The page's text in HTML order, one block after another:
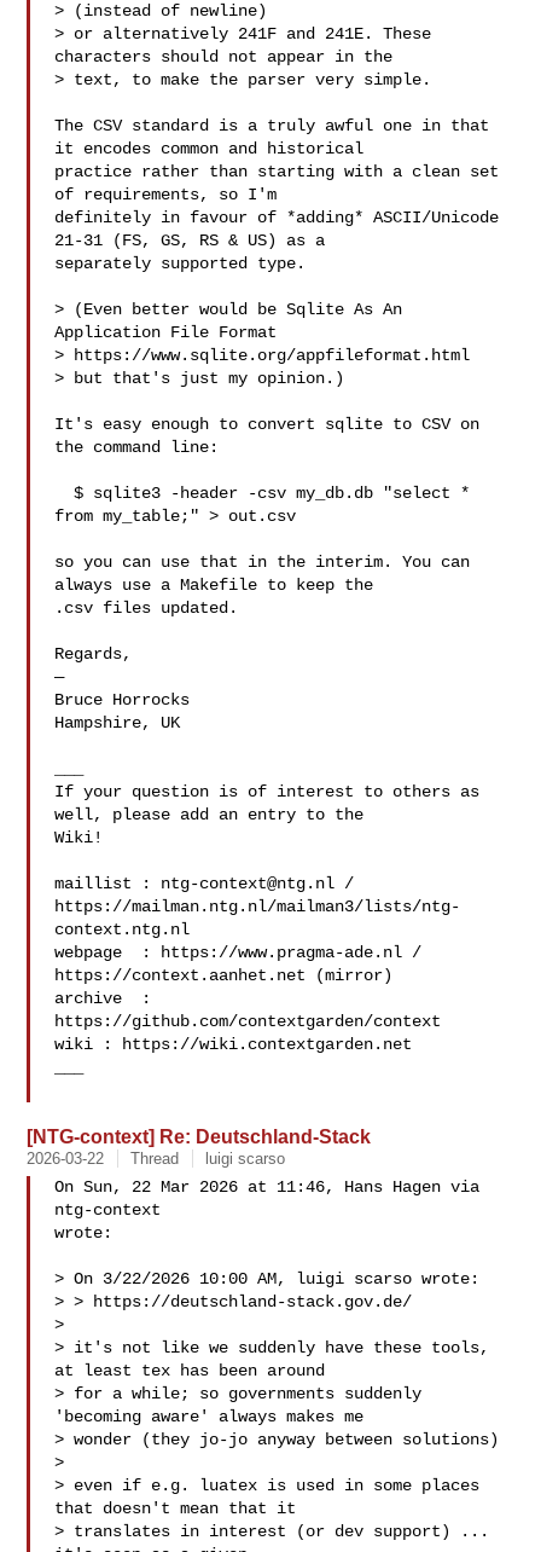
> (instead of newline)
> or alternatively 241F and 241E. These
characters should not appear in the
> text, to make the parser very simple.
The CSV standard is a truly awful one in that
it encodes common and historical
practice rather than starting with a clean set
of requirements, so I'm
definitely in favour of *adding* ASCII/Unicode
21-31 (FS, GS, RS & US) as a
separately supported type.
> (Even better would be Sqlite As An
Application File Format
> https://www.sqlite.org/appfileformat.html
> but that's just my opinion.)
It's easy enough to convert sqlite to CSV on
the command line:
  $ sqlite3 -header -csv my_db.db "select *
from my_table;" > out.csv
so you can use that in the interim. You can
always use a Makefile to keep the
.csv files updated.
Regards,
—
Bruce Horrocks
Hampshire, UK
If your question is of interest to others as
well, please add an entry to the
Wiki!
maillist : ntg-context@ntg.nl /
https://mailman.ntg.nl/mailman3/lists/ntg-
context.ntg.nl
webpage  : https://www.pragma-ade.nl /
https://context.aanhet.net (mirror)
archive  :
https://github.com/contextgarden/context
wiki : https://wiki.contextgarden.net
[NTG-context] Re: Deutschland-Stack
2026-03-22 Thread luigi scarso
On Sun, 22 Mar 2026 at 11:46, Hans Hagen via
ntg-context
wrote:
> On 3/22/2026 10:00 AM, luigi scarso wrote:
> > https://deutschland-stack.gov.de/
>
> it's not like we suddenly have these tools,
at least tex has been around
> for a while; so governments suddenly
'becoming aware' always makes me
> wonder (they jo-jo anyway between solutions)
>
> even if e.g. luatex is used in some places
that doesn't mean that it
> translates in interest (or dev support) ...